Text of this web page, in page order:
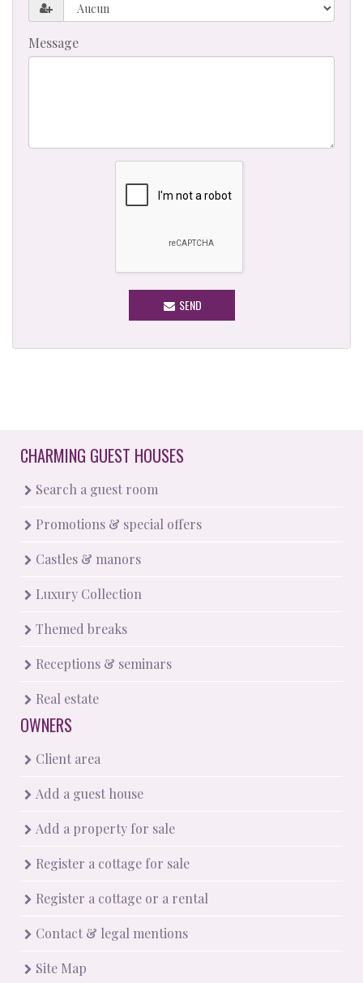
Message
SEND
CHARMING GUEST HOUSES
Search a guest room
Promotions & special offers
Castles & manors
Luxury Collection
Themed breaks
Receptions & seminars
Real estate
OWNERS
Client area
Add a guest house
Add a property for sale
Register a cottage for sale
Register a cottage or a rental
Contact & legal mentions
Site Map